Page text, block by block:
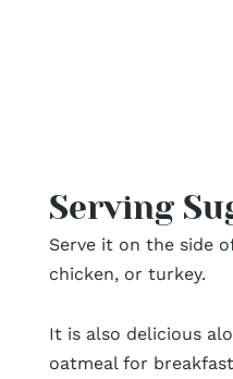
Serving
Serve it on the side
chicken, or turkey.
It is also delicious
oatmeal for